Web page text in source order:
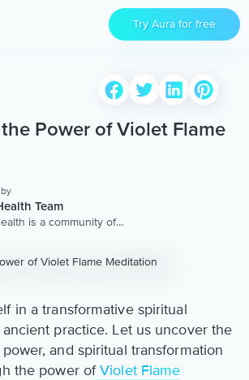
Try Aura for free
Power of Violet Flame
Team
is a community of
We are here to
& services.
in a transformative spiritual
practice. Let us uncover the
and spiritual transformation
the power ofViolet Flame